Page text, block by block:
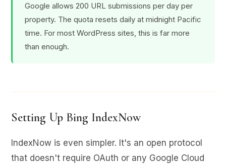
Google allows 200 URL submissions per day per
property. The quota resets daily at midnight Pacific
time. For most WordPress sites, this is far more
than enough.
Setting Up Bing IndexNow
IndexNow is even simpler. It's an open protocol
that doesn't require OAuth or any Google Cloud